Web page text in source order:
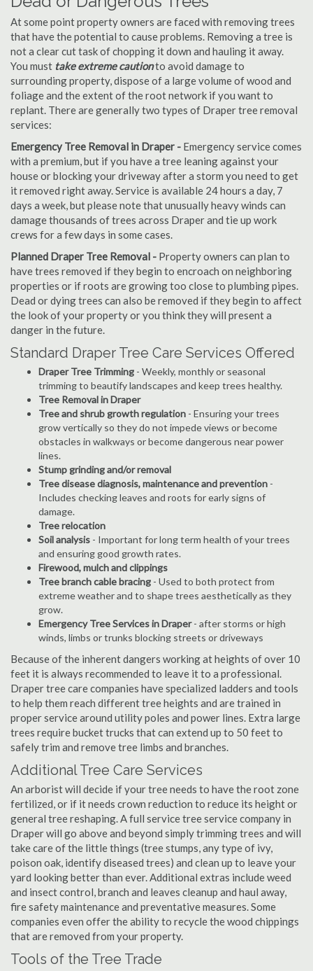
At some point property owners are faced with removing trees
that have the potential to cause problems. Removing a tree is
not a clear cut task of chopping it down and hauling it away.
You must take extreme cautionto avoid damage to
surrounding property, dispose of a large volume of wood and
foliage and the extent of the root network if you want to
replant. There are generally two types of Draper tree removal
services:
Emergency Tree Removal in Draper - Emergency service comes
with a premium, but if you have a tree leaning against your
house or blocking your driveway after a storm you need to get
it removed right away. Service is available 24 hours a day, 7
days a week, but please note that unusually heavy winds can
damage thousands of trees across Draper and tie up work
crews for a few days in some cases.
Planned Draper Tree Removal - Property owners can plan to
have trees removed if they begin to encroach on neighboring
properties or if roots are growing too close to plumbing pipes.
Dead or dying trees can also be removed if they begin to affect
the look of your property or you think they will present a
danger in the future.
Standard Draper Tree Care Services Offered
Draper Tree Trimming - Weekly, monthly or seasonal
trimming to beautify landscapes and keep trees healthy.
Tree Removal in Draper
Tree and shrub growth regulation - Ensuring your trees
grow vertically so they do not impede views or become
obstacles in walkways or become dangerous near power
lines.
Stump grinding and/or removal
Tree disease diagnosis, maintenance and prevention -
Includes checking leaves and roots for early signs of
damage.
Tree relocation
Soil analysis - Important for long term health of your trees
and ensuring good growth rates.
Firewood, mulch and clippings
Tree branch cable bracing - Used to both protect from
extreme weather and to shape trees aesthetically as they
grow.
Emergency Tree Services in Draper- after storms or high
winds, limbs or trunks blocking streets or driveways
Because of the inherent dangers working at heights of over 10
feet it is always recommended to leave it to a professional.
Draper tree care companies have specialized ladders and tools
to help them reach different tree heights and are trained in
proper service around utility poles and power lines. Extra large
trees require bucket trucks that can extend up to 50 feet to
safely trim and remove tree limbs and branches.
Additional Tree Care Services
An arborist will decide if your tree needs to have the root zone
fertilized, or if it needs crown reduction to reduce its height or
general tree reshaping. A full service tree service company in
Draper will go above and beyond simply trimming trees and will
take care of the little things (tree stumps, any type of ivy,
poison oak, identify diseased trees) and clean up to leave your
yard looking better than ever. Additional extras include weed
and insect control, branch and leaves cleanup and haul away,
fire safety maintenance and preventative measures. Some
companies even offer the ability to recycle the wood chippings
that are removed from your property.
Tools of the Tree Trade